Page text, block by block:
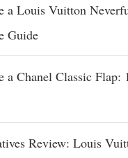
a Louis Vuitton
Guide
a Chanel Classic Flap:
Review: Louis